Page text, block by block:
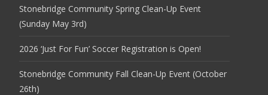
Stonebridge Community Spring Clean-Up Event
(Sunday May 3rd)
2026 ‘Just For Fun’ Soccer Registration is Open!
Stonebridge Community Fall Clean-Up Event (October
26th)